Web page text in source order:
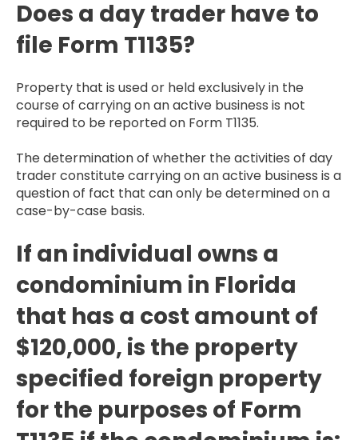
Does a day trader have to
file Form T1135?
Property that is used or held exclusively in the
course of carrying on an active business is not
required to be reported on Form T1135.
The determination of whether the activities of day
trader constitute carrying on an active business is a
question of fact that can only be determined on a
case-by-case basis.
If an individual owns a
condominium in Florida
that has a cost amount of
$120,000, is the property
specified foreign property
for the purposes of Form